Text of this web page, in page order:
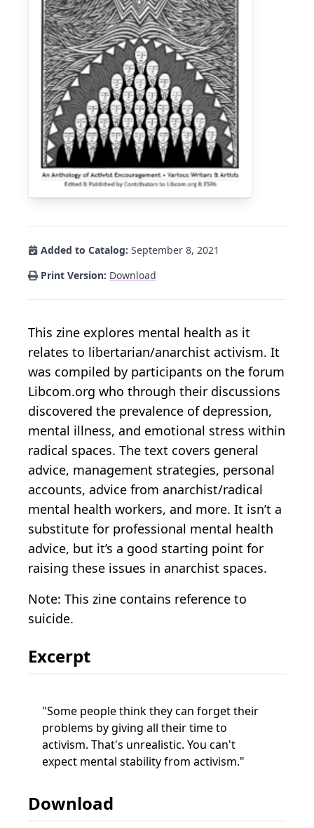
Added to Catalog: September 8, 2021
Print Version: Download
This zine explores mental health as it
relates to libertarian/anarchist activism. It
was compiled by participants on the forum
Libcom.org who through their discussions
discovered the prevalence of depression,
mental illness, and emotional stress within
radical spaces. The text covers general
advice, management strategies, personal
accounts, advice from anarchist/radical
mental health workers, and more. It isn’t a
substitute for professional mental health
advice, but it’s a good starting point for
raising these issues in anarchist spaces.
Note: This zine contains reference to
suicide.
Excerpt
Some people think they can forget their
problems by giving all their time to
activism. That's unrealistic. You can't
expect mental stability from activism.
Download